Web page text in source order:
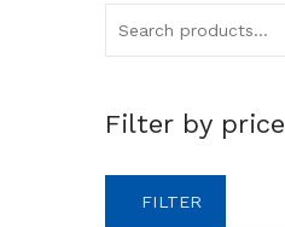
Filter by price
FILTER